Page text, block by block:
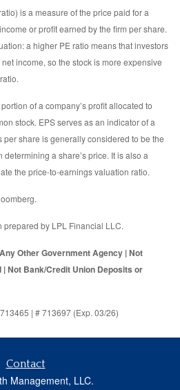
is a measure of the price paid for a
or profit earned by the firm per share.
a higher PE ratio means that investors
income, so the stock is more expensive
of a company’s profit allocated to
stock. EPS serves as an indicator of a
per share is generally considered to be the
a share’s price. It is also a
the price-to-earnings valuation ratio.
by LPL Financial LLC.
Other Government Agency | Not
Not Bank/Credit Union Deposits or
| # 713697 (Exp. 03/26)
Contact
Management, LLC.